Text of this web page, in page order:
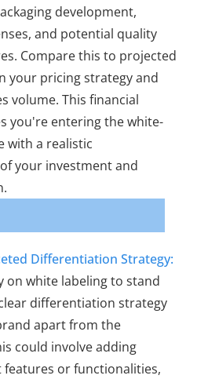
development,
and potential quality
Compare this to projected
your pricing strategy and
volume. This financial
you're entering the white-
with a realistic
your investment and
Differentiation Strategy:
on white labeling to stand
differentiation strategy
apart from the
could involve adding
or functionalities,